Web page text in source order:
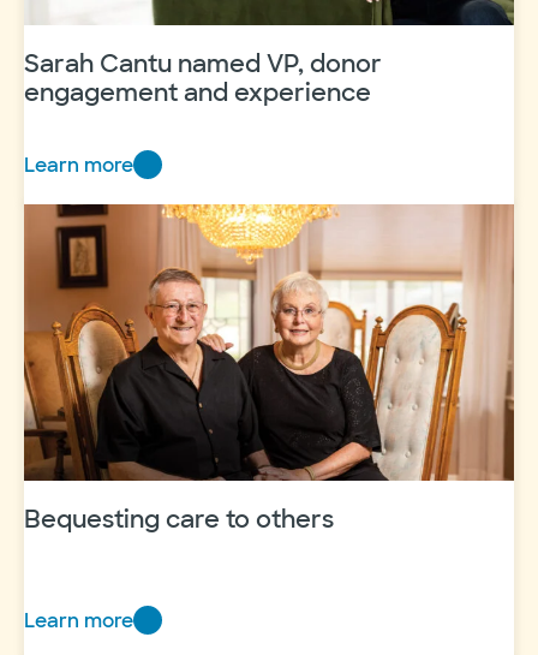
Sarah Cantu named VP, donor
engagement and experience
Learn more
Sarah
Cantu
named
donor
engagement
and
experience
Bequesting care to others
Learn more
Bequesting